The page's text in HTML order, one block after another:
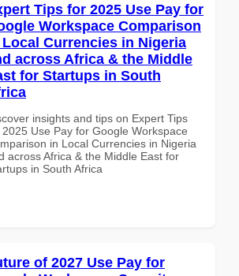
Tips for 2025 Use Pay for
Workspace Comparison
Currencies in Nigeria
across Africa & the Middle
for Startups in South
insights and tips on Expert Tips
Use Pay for Google Workspace
in Local Currencies in Nigeria
across Africa & the Middle East for
in South Africa
of 2027 Use Pay for